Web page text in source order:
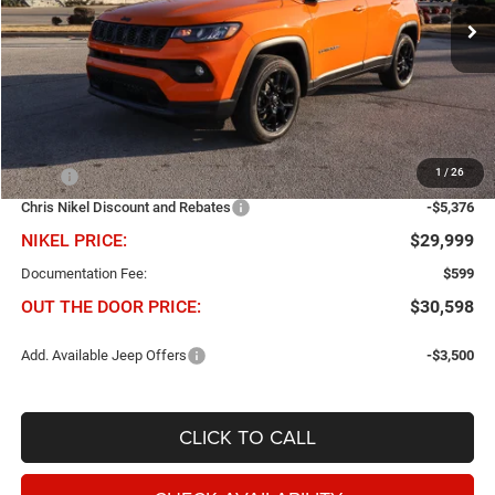
1 / 26
In Stock Ext. Int.
SAVINGS
NIKEL PRICE
Less
MSRP
$35,375
Chris Nikel Discount and Rebates
-$5,376
NIKEL PRICE: $29,999
Documentation Fee: $599
OUT THE DOOR PRICE: $30,598
Add. Available Jeep Offers -$3,500
CLICK TO CALL